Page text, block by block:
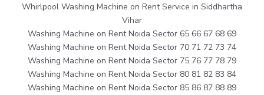
Whirlpool Washing Machine on Rent Service in Siddhartha
Vihar
Washing Machine on Rent Noida Sector 65 66 67 68 69
Washing Machine on Rent Noida Sector 70 71 72 73 74
Washing Machine on Rent Noida Sector 75 76 77 78 79
Washing Machine on Rent Noida Sector 80 81 82 83 84
Washing Machine on Rent Noida Sector 85 86 87 88 89